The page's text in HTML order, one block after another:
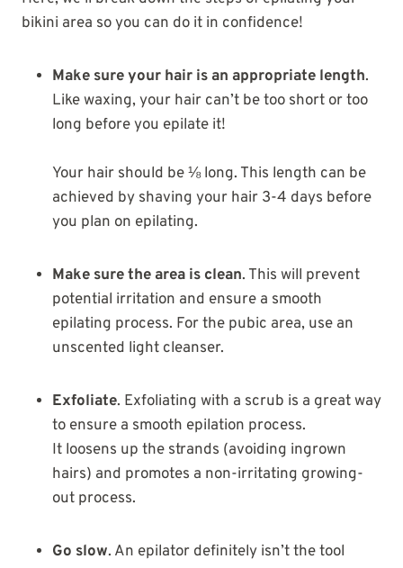
bikini area so you can do it in confidence!
Make sure your hair is an appropriate length.
Like waxing, your hair can’t be too short or too
long before you epilate it!
Your hair should be ⅛ long. This length can be
achieved by shaving your hair 3-4 days before
you plan on epilating.
Make sure the area is clean. This will prevent
potential irritation and ensure a smooth
epilating process. For the pubic area, use an
unscented light cleanser.
Exfoliate. Exfoliating with a scrub is a great way
to ensure a smooth epilation process.
It loosens up the strands (avoiding ingrown
hairs) and promotes a non-irritating growing-
out process.
Go slow. An epilator definitely isn’t the tool